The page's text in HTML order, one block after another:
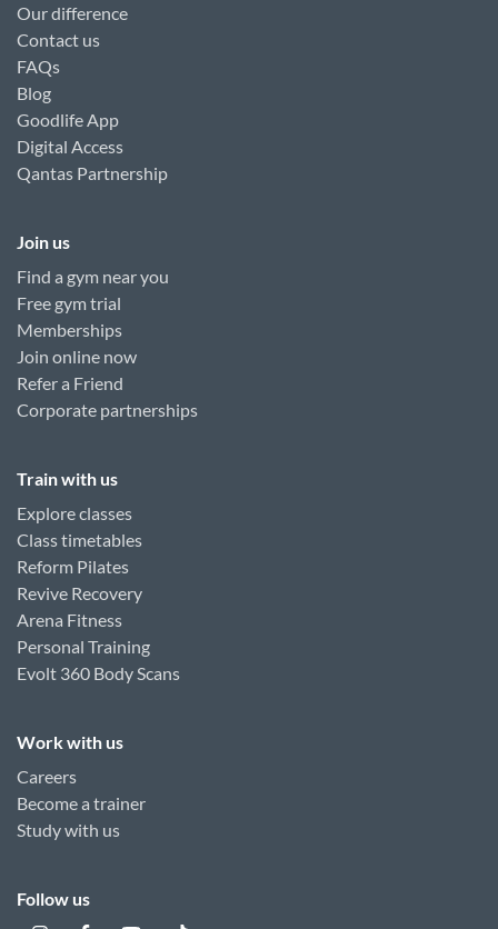
Our difference
Contact us
FAQs
Blog
Goodlife App
Digital Access
Qantas Partnership
Join us
Find a gym near you
Free gym trial
Memberships
Join online now
Refer a Friend
Corporate partnerships
Train with us
Explore classes
Class timetables
Reform Pilates
Revive Recovery
Arena Fitness
Personal Training
Evolt 360 Body Scans
Work with us
Careers
Become a trainer
Study with us
Follow us